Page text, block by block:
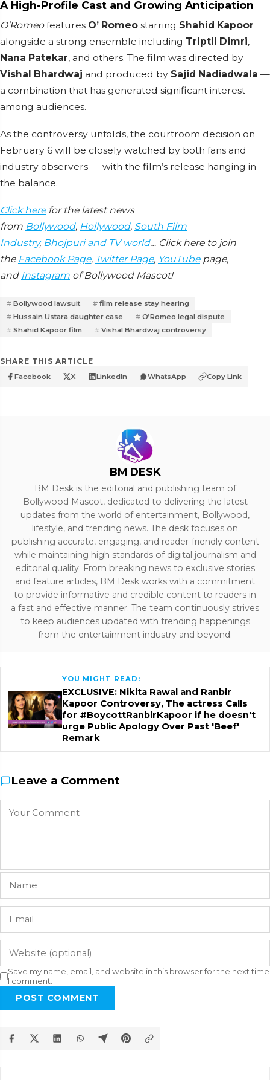
A High-Profile Cast and Growing Anticipation
O’Romeofeatures O’ Romeo starring Shahid Kapoor
alongside a strong ensemble including Triptii Dimri,
Nana Patekar, and others. The film was directed by
Vishal Bhardwaj and produced by Sajid Nadiadwala —
a combination that has generated significant interest
among audiences.
As the controversy unfolds, the courtroom decision on
February 6 will be closely watched by both fans and
industry observers — with the film’s release hanging in
the balance.
Click herefor the latest news
from Bollywood, Hollywood, South Film
Industry, Bhojpuri and TV world… Click here to join
the Facebook Page, Twitter Page, YouTubepage,
and Instagram of Bollywood Mascot!
Bollywood lawsuit
film release stay hearing
Hussain Ustara daughter case
O’Romeo legal dispute
Shahid Kapoor film
Vishal Bhardwaj controversy
SHARE THIS ARTICLE
Facebook X LinkedIn WhatsApp Copy Link
BM DESK
BM Desk is the editorial and publishing team of
Bollywood Mascot, dedicated to delivering the latest
updates from the world of entertainment, Bollywood,
lifestyle, and trending news. The desk focuses on
publishing accurate, engaging, and reader-friendly content
while maintaining high standards of digital journalism and
editorial quality. From breaking news to exclusive stories
and feature articles, BM Desk works with a commitment
to provide informative and credible content to readers in
a fast and effective manner. The team continuously strives
to keep audiences updated with trending happenings
from the entertainment industry and beyond.
YOU MIGHT READ:
EXCLUSIVE: Nikita Rawal and Ranbir
Kapoor Controversy, The actress Calls
for #BoycottRanbirKapoor if he doesn't
urge Public Apology Over Past 'Beef'
Remark
Leave a Comment
Save my name, email, and website in this browser for the next time
I comment.
POST COMMENT